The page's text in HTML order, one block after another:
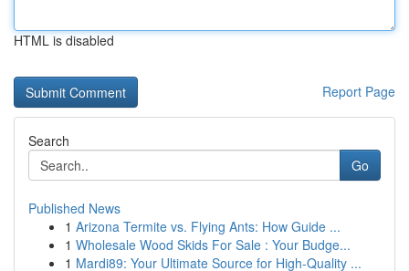
HTML is disabled
Report Page
Search
Go
Published News
1 Arizona Termite vs. Flying Ants: How Guide ...
1 Wholesale Wood Skids For Sale : Your Budge...
1 Mardi89: Your Ultimate Source for High-Quality ...